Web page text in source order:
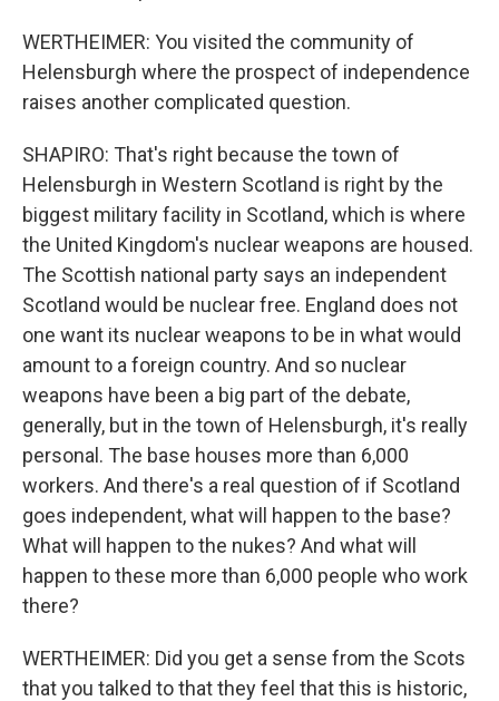
WERTHEIMER: You visited the community of
Helensburgh where the prospect of independence
raises another complicated question.
SHAPIRO: That's right because the town of
Helensburgh in Western Scotland is right by the
biggest military facility in Scotland, which is where
the United Kingdom's nuclear weapons are housed.
The Scottish national party says an independent
Scotland would be nuclear free. England does not
one want its nuclear weapons to be in what would
amount to a foreign country. And so nuclear
weapons have been a big part of the debate,
generally, but in the town of Helensburgh, it's really
personal. The base houses more than 6,000
workers. And there's a real question of if Scotland
goes independent, what will happen to the base?
What will happen to the nukes? And what will
happen to these more than 6,000 people who work
there?
WERTHEIMER: Did you get a sense from the Scots
that you talked to that they feel that this is historic,